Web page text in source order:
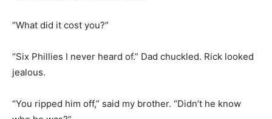
“What did it cost you?”
“Six Phillies I never heard of.” Dad chuckled. Rick looked
jealous.
“You ripped him off,” said my brother. “Didn’t he know